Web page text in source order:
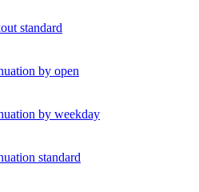
standard
by open
by weekday
standard